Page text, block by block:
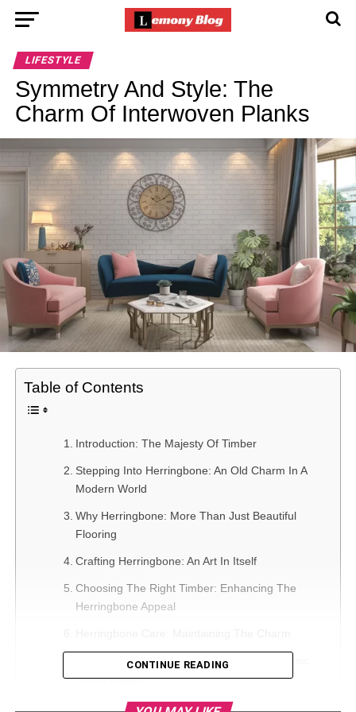
LIFESTYLE
Symmetry And Style: The
Charm Of Interwoven Planks
Table of Contents
Introduction: The Majesty Of Timber
Stepping Into Herringbone: An Old Charm In A
Modern World
Why Herringbone: More Than Just Beautiful
Flooring
Crafting Herringbone: An Art In Itself
Choosing The Right Timber: Enhancing The
Herringbone Appeal
Herringbone In Contemporary Spaces: Classic
Meets Modern
Celebrating The Interplay Of Symmetry And Style
CONTINUE READING